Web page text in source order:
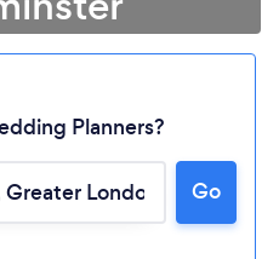
Planners?
Go